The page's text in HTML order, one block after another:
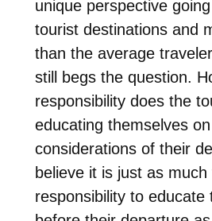
unique perspective
tourist destinations and
than the average
still begs the question.
responsibility does the
educating themselves
considerations of their
believe it is just as much
responsibility to educate